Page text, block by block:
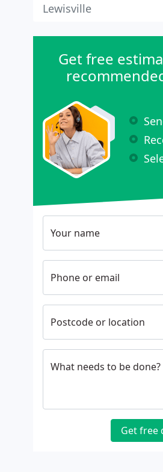
Lewisville
Get free
Your name
Phone or email
Postcode or location
What needs to be done?
Get free